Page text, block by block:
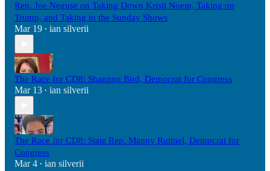
Rep. Joe Neguse on Taking Down Kristi Noem, Taking on
Trump, and Taking to the Sunday Shows
Mar 19 • ian silverii
The Race for CD8: Shannon Bird, Democrat for Congress
Mar 13 • ian silverii
The Race for CD8: State Rep. Manny Rutinel, Democrat for
Congress
Mar 4 • ian silverii